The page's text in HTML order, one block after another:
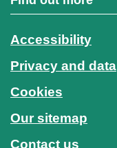
Accessibility
Privacy and data
Cookies
Our sitemap
Contact us